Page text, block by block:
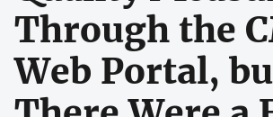
Through the
Web Portal,